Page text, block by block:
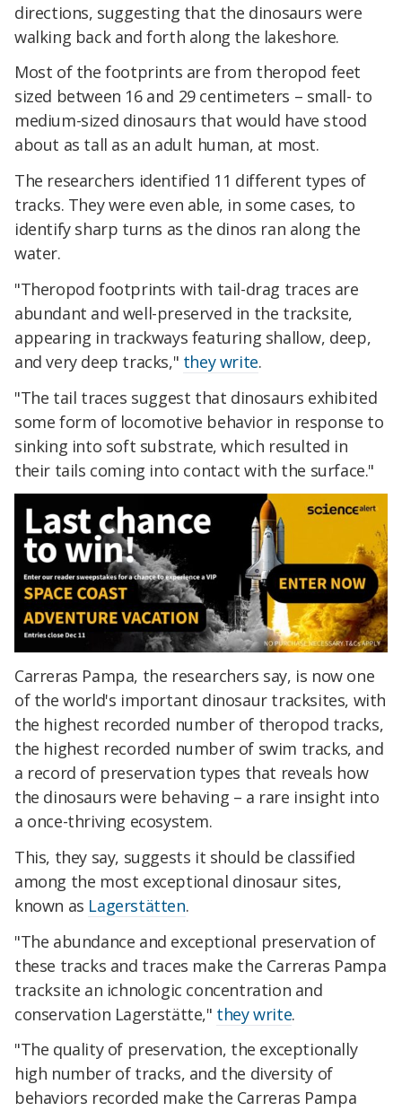
directions, suggesting that the dinosaurs were
walking back and forth along the lakeshore.
Most of the footprints are from theropod feet
sized between 16 and 29 centimeters – small- to
medium-sized dinosaurs that would have stood
about as tall as an adult human, at most.
The researchers identified 11 different types of
tracks. They were even able, in some cases, to
identify sharp turns as the dinos ran along the
water.
"Theropod footprints with tail-drag traces are
abundant and well-preserved in the tracksite,
appearing in trackways featuring shallow, deep,
and very deep tracks," they write.
"The tail traces suggest that dinosaurs exhibited
some form of locomotive behavior in response to
sinking into soft substrate, which resulted in
their tails coming into contact with the surface."
Carreras Pampa, the researchers say, is now one
of the world's important dinosaur tracksites, with
the highest recorded number of theropod tracks,
the highest recorded number of swim tracks, and
a record of preservation types that reveals how
the dinosaurs were behaving – a rare insight into
a once-thriving ecosystem.
This, they say, suggests it should be classified
among the most exceptional dinosaur sites,
known as Lagerstätten.
"The abundance and exceptional preservation of
these tracks and traces make the Carreras Pampa
tracksite an ichnologic concentration and
conservation Lagerstätte," they write.
"The quality of preservation, the exceptionally
high number of tracks, and the diversity of
behaviors recorded make the Carreras Pampa